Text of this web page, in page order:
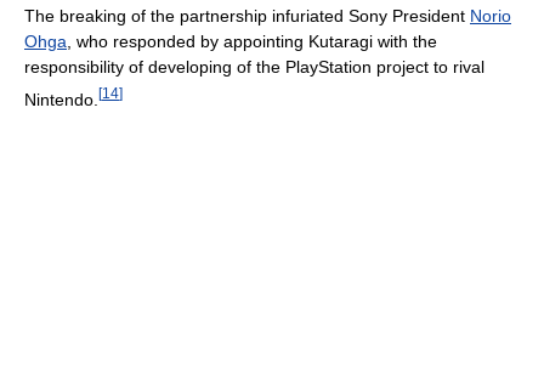
The breaking of the partnership infuriated Sony President Norio
Ohga , who responded by appointing Kutaragi with the
responsibility of developing of the PlayStation project to rival
Nintendo. [14]